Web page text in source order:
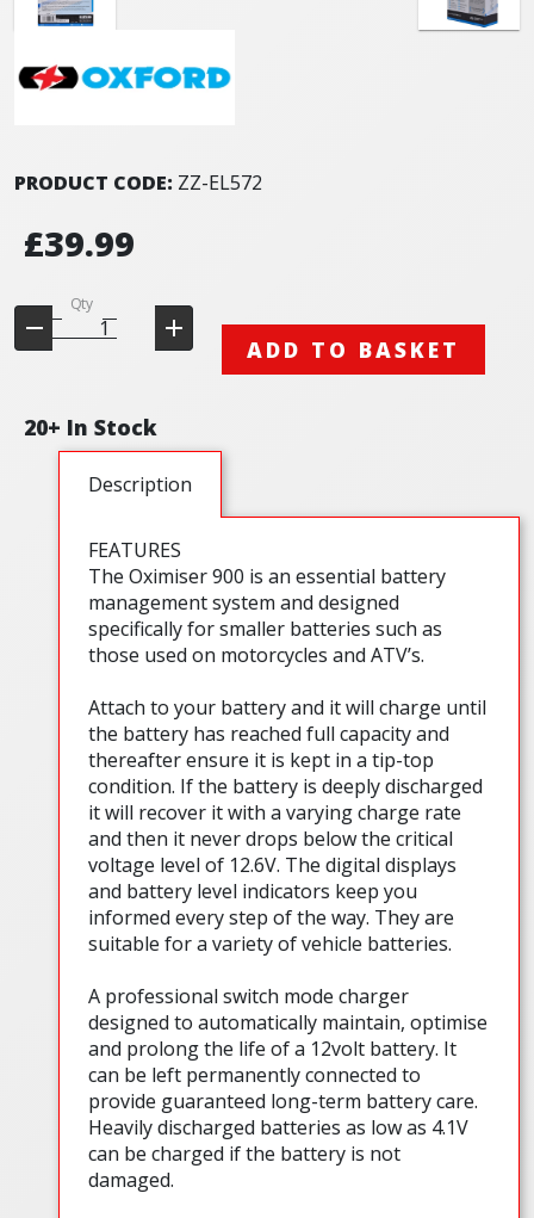
PRODUCT CODE: ZZ-EL572
£39.99
Qty
ADD TO BASKET
20+ In Stock
Description
FEATURES
The Oximiser 900 is an essential battery
management system and designed
specifically for smaller batteries such as
those used on motorcycles and ATV’s.
Attach to your battery and it will charge until
the battery has reached full capacity and
thereafter ensure it is kept in a tip-top
condition. If the battery is deeply discharged
it will recover it with a varying charge rate
and then it never drops below the critical
voltage level of 12.6V. The digital displays
and battery level indicators keep you
informed every step of the way. They are
suitable for a variety of vehicle batteries.
A professional switch mode charger
designed to automatically maintain, optimise
and prolong the life of a 12volt battery. It
can be left permanently connected to
provide guaranteed long-term battery care.
Heavily discharged batteries as low as 4.1V
can be charged if the battery is not
damaged.